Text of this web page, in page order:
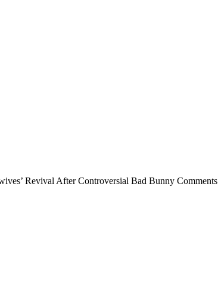
Revival After Controversial Bad Bunny Comments